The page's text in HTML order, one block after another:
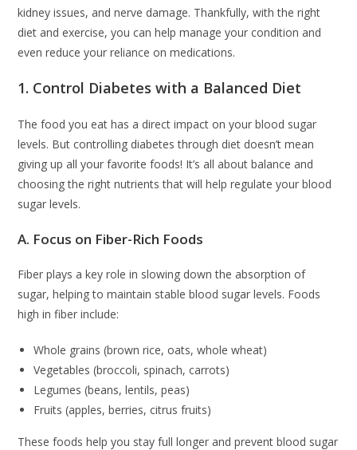
kidney issues, and nerve damage. Thankfully, with the right
diet and exercise, you can help manage your condition and
even reduce your reliance on medications.
1. Control Diabetes with a Balanced Diet
The food you eat has a direct impact on your blood sugar
levels. But controlling diabetes through diet doesn’t mean
giving up all your favorite foods! It’s all about balance and
choosing the right nutrients that will help regulate your blood
sugar levels.
A. Focus on Fiber-Rich Foods
Fiber plays a key role in slowing down the absorption of
sugar, helping to maintain stable blood sugar levels. Foods
high in fiber include:
Whole grains (brown rice, oats, whole wheat)
Vegetables (broccoli, spinach, carrots)
Legumes (beans, lentils, peas)
Fruits (apples, berries, citrus fruits)
These foods help you stay full longer and prevent blood sugar